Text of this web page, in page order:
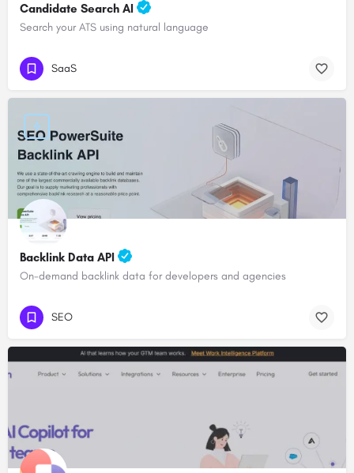
Candidate Search AI
Search your ATS using natural language
SaaS
Backlink Data API
On-demand backlink data for developers and agencies
SEO